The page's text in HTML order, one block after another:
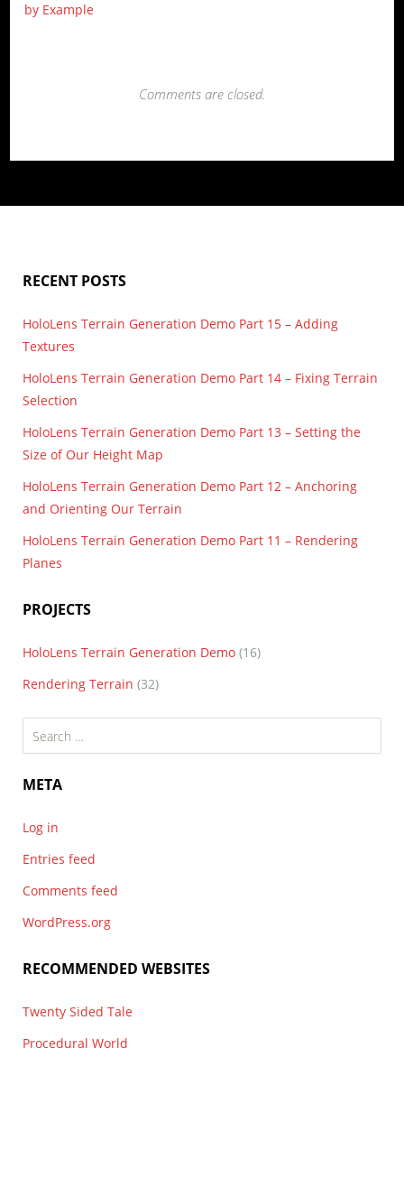
by Example
Comments are closed.
RECENT POSTS
HoloLens Terrain Generation Demo Part 15 – Adding
Textures
HoloLens Terrain Generation Demo Part 14 – Fixing Terrain
Selection
HoloLens Terrain Generation Demo Part 13 – Setting the
Size of Our Height Map
HoloLens Terrain Generation Demo Part 12 – Anchoring
and Orienting Our Terrain
HoloLens Terrain Generation Demo Part 11 – Rendering
Planes
PROJECTS
HoloLens Terrain Generation Demo (16)
Rendering Terrain (32)
Search
for:
META
Log in
Entries feed
Comments feed
WordPress.org
RECOMMENDED WEBSITES
Twenty Sided Tale
Procedural World